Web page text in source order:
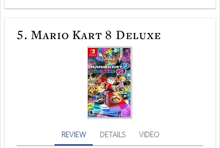
5. Mario Kart 8 Deluxe
REVIEW DETAILS VIDEO